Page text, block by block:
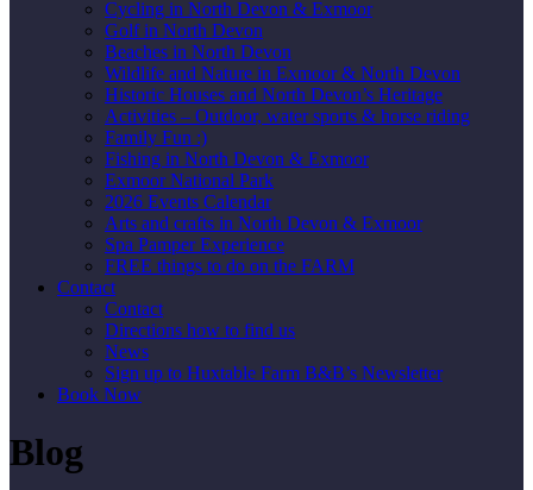
Cycling in North Devon & Exmoor
Golf in North Devon
Beaches in North Devon
Wildlife and Nature in Exmoor & North Devon
Historic Houses and North Devon’s Heritage
Activities – Outdoor, water sports & horse riding
Family Fun :)
Fishing in North Devon & Exmoor
Exmoor National Park
2026 Events Calendar
Arts and crafts in North Devon & Exmoor
Spa Pamper Experience
FREE things to do on the FARM
Contact
Contact
Directions how to find us
News
Sign up to Huxtable Farm B&B’s Newsletter
Book Now
Blog